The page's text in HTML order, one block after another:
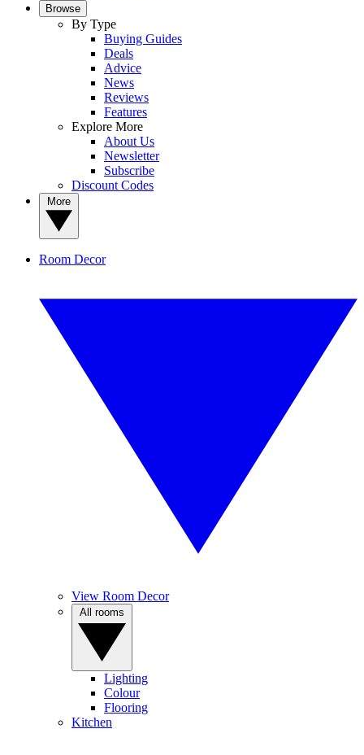
Browse
By Type
Buying Guides
Deals
Advice
News
Reviews
Features
Explore More
About Us
Newsletter
Subscribe
Discount Codes
Room Decor
View Room Decor
Lighting
Colour
Flooring
Kitchen